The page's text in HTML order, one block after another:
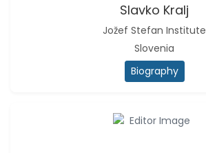
Jennifer M. Binning
Ramya Ayyalasomayajula
Slavko Kralj
Jožef Stefan Institute
Slovenia
Biography